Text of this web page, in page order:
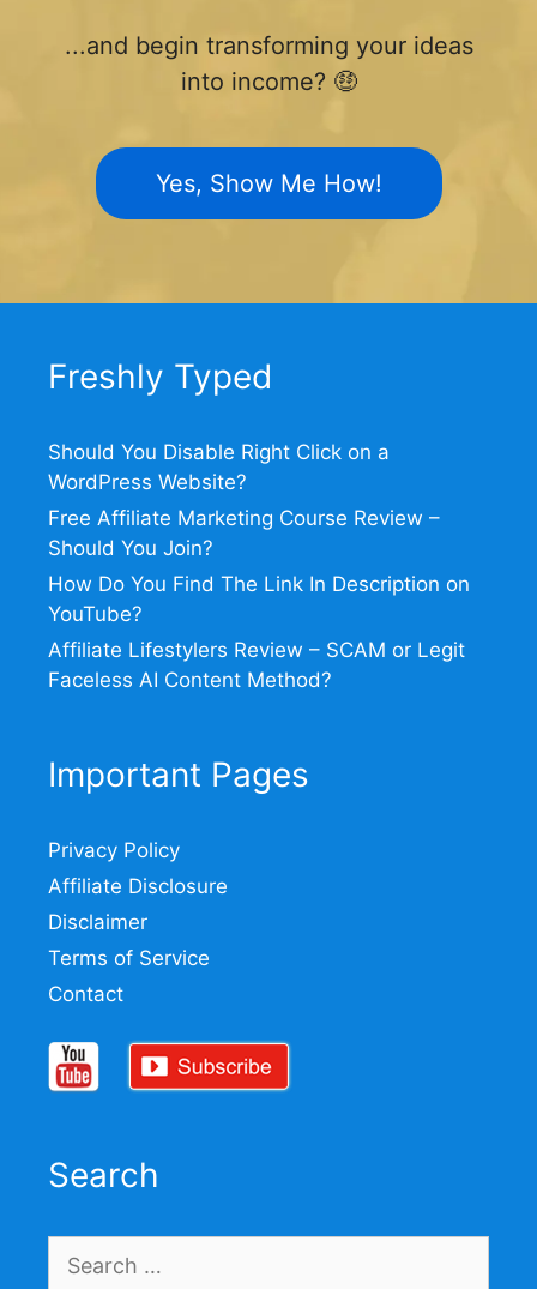
...and begin transforming your ideas
into income? 🤑
Yes, Show Me How!
Freshly Typed
Should You Disable Right Click on a
WordPress Website?
Free Affiliate Marketing Course Review –
Should You Join?
How Do You Find The Link In Description on
YouTube?
Affiliate Lifestylers Review – SCAM or Legit
Faceless AI Content Method?
Important Pages
Privacy Policy
Affiliate Disclosure
Disclaimer
Terms of Service
Contact
Search
for: